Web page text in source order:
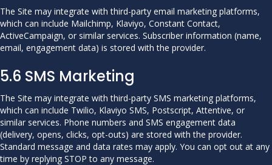
The Site may integrate with third-party email marketing platforms,
which can include Mailchimp, Klaviyo, Constant Contact,
ActiveCampaign, or similar services. Subscriber information (name,
email, engagement data) is stored with the provider.
5.6 SMS Marketing
The Site may integrate with third-party SMS marketing platforms,
which can include Twilio, Klaviyo SMS, Postscript, Attentive, or
similar services. Phone numbers and SMS engagement data
(delivery, opens, clicks, opt-outs) are stored with the provider.
Standard message and data rates may apply. You can opt out at any
time by replying STOP to any message.